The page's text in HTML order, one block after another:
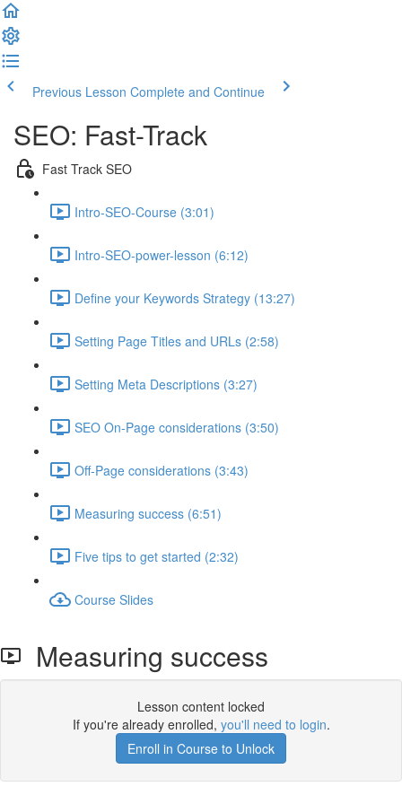
Previous Lesson Complete and Continue
SEO: Fast-Track
Fast Track SEO
Intro-SEO-Course (3:01)
Intro-SEO-power-lesson (6:12)
Define your Keywords Strategy (13:27)
Setting Page Titles and URLs (2:58)
Setting Meta Descriptions (3:27)
SEO On-Page considerations (3:50)
Off-Page considerations (3:43)
Measuring success (6:51)
Five tips to get started (2:32)
Course Slides
Measuring success
Lesson content locked
If you're already enrolled, you'll need to login.
Enroll in Course to Unlock